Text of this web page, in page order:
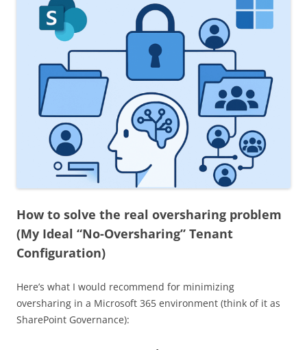
How to solve the real oversharing problem
(My Ideal “No-Oversharing” Tenant
Configuration)
Here’s what I would recommend for minimizing
oversharing in a Microsoft 365 environment (think of it as
SharePoint Governance):